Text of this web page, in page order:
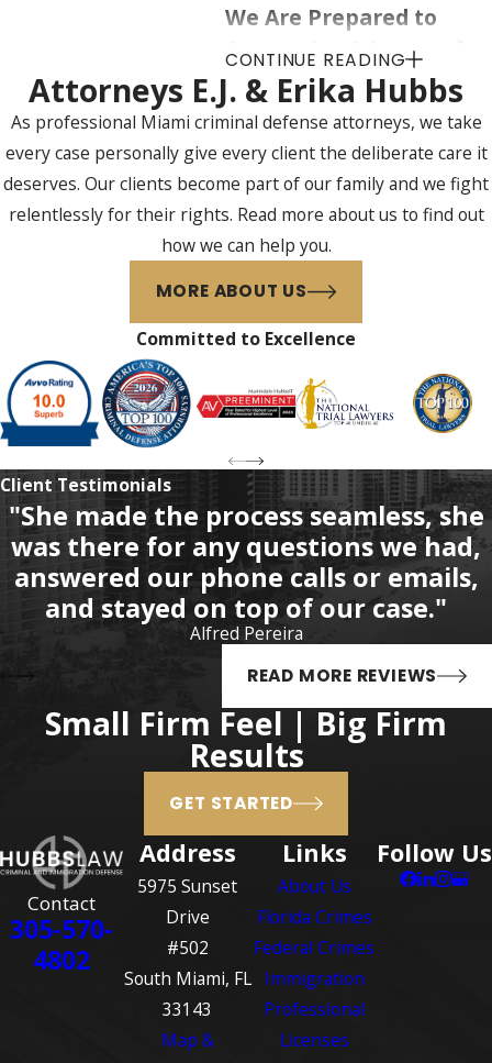
We Are Prepared to
Aggressive Advocate for
You
If you were charged with
tampering with a witness in
Miami or anywhere throughout
the surrounding areas, you
should contact a qualified,
experienced federal criminal
Firm, your first consultation is
always free for criminal defense
cases.
Call us at
to schedule your free
consultation with our Miami
federal criminal defense
attorneys.
Additional Resources
Southern District of Florida
Find information for every
court location in the Southern
information, judge
information, and case
information.
Federal Bureau of
Investigations (FBI)
is the federal law
enforcement agency in
charge of enforcing
CONTINUE READING
Attorneys E.J. & Erika Hubbs
As professional Miami criminal defense attorneys, we take
every case personally give every client the deliberate care it
deserves. Our clients become part of our family and we fight
relentlessly for their rights. Read more about us to find out
how we can help you.
MORE ABOUT US
Committed to Excellence
Client Testimonials
"She made the process seamless, she
was there for any questions we had,
answered our phone calls or emails,
and stayed on top of our case."
Alfred Pereira
READ MORE REVIEWS
Small Firm Feel | Big Firm
Results
GET STARTED
Contact
305-570-
4802
Address
5975 Sunset
Drive
#502
South Miami, FL
33143
Map &
Links
About Us
Florida Crimes
Federal Crimes
Immigration
Professional
Licenses
Follow Us